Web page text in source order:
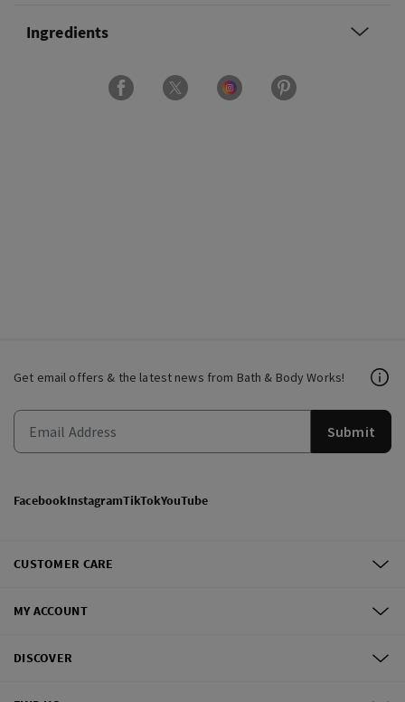
Ingredients
Get email offers & the latest news from Bath & Body Works!
Submit
FacebookInstagramTikTokYouTube
CUSTOMER CARE
MY ACCOUNT
DISCOVER